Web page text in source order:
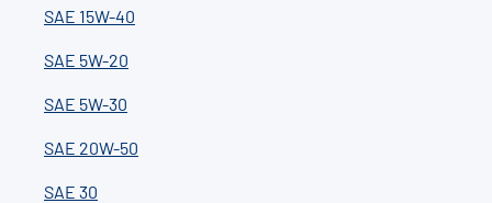
SAE 15W-40
SAE 5W-20
SAE 5W-30
SAE 20W-50
SAE 30